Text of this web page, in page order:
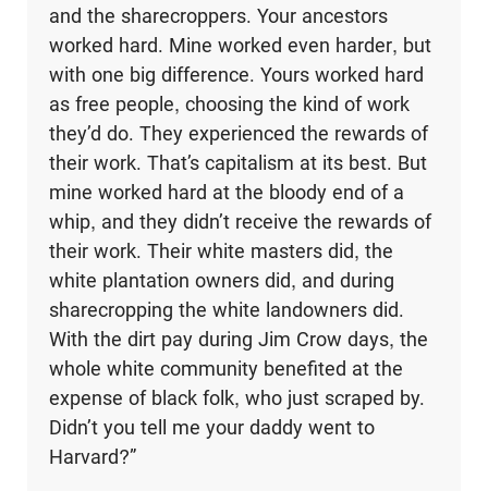
and the sharecroppers. Your ancestors
worked hard. Mine worked even harder, but
with one big difference. Yours worked hard
as free people, choosing the kind of work
they’d do. They experienced the rewards of
their work. That’s capitalism at its best. But
mine worked hard at the bloody end of a
whip, and they didn’t receive the rewards of
their work. Their white masters did, the
white plantation owners did, and during
sharecropping the white landowners did.
With the dirt pay during Jim Crow days, the
whole white community benefited at the
expense of black folk, who just scraped by.
Didn’t you tell me your daddy went to
Harvard?”